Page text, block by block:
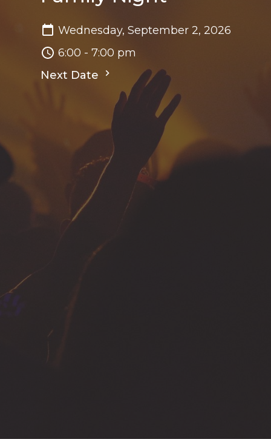
Wednesday, September 2, 2026
6:00 - 7:00 pm
Next Date